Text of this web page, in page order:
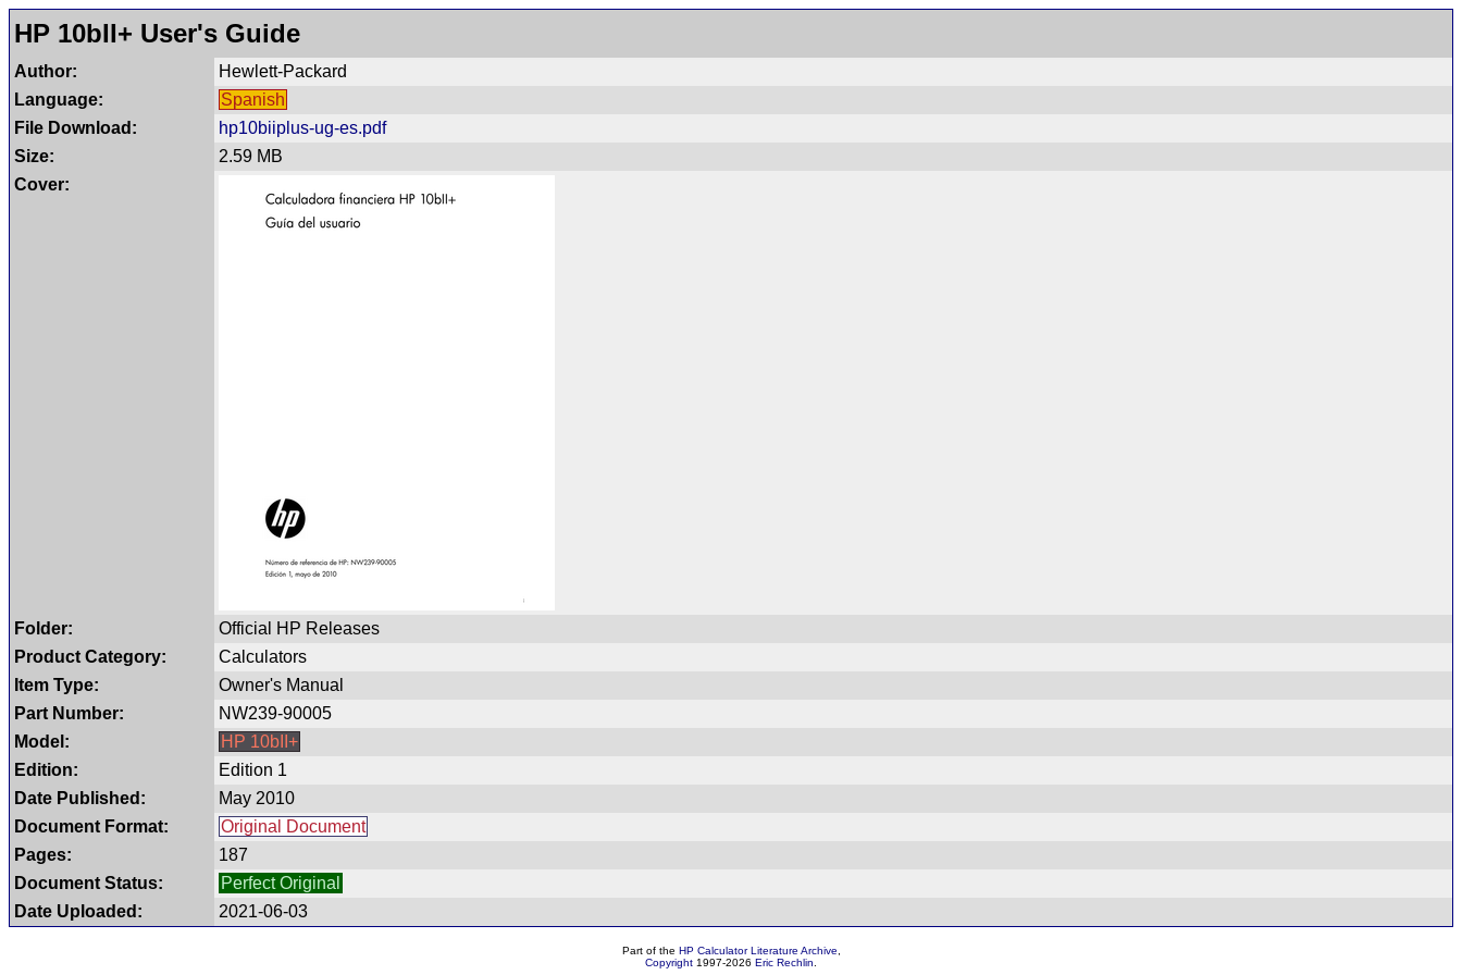
HP 10bII+ User's Guide
Author:
Hewlett-Packard
Language:
Spanish
File Download:
hp10biiplus-ug-es.pdf
Size:
2.59 MB
Cover:
Folder:
Official HP Releases
Product Category:
Calculators
Item Type:
Owner's Manual
Part Number:
NW239-90005
Model:
HP 10bII+
Edition:
Edition 1
Date Published:
May 2010
Document Format:
Original Document
Pages:
187
Document Status:
Perfect Original
Date Uploaded:
2021-06-03
Part of the HP Calculator Literature Archive
Copyright 1997-2026 Eric Rechlin